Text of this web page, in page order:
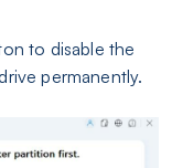
to disable the
permanently.